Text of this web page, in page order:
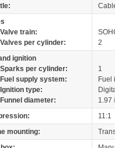
Valve train:
Valves per cylinder:
2
ignition
Sparks per cylinder:
1
Fuel supply system:
Fuel
Ignition type:
Funnel diameter:
1.97
11:1
mounting: